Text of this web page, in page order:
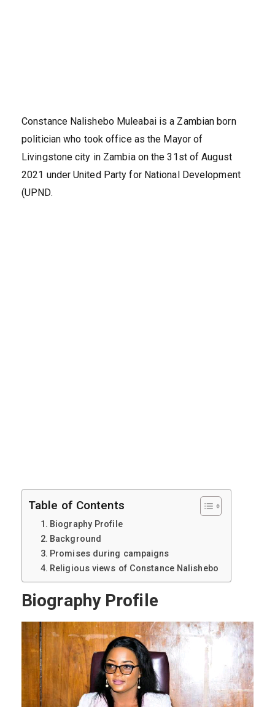
Constance Nalishebo Muleabai is a Zambian born
politician who took office as the Mayor of
Livingstone city in Zambia on the 31st of August
2021 under United Party for National Development
(UPND.
Table of Contents
Biography Profile
Background
Promises during campaigns
Religious views of Constance Nalishebo
Biography Profile